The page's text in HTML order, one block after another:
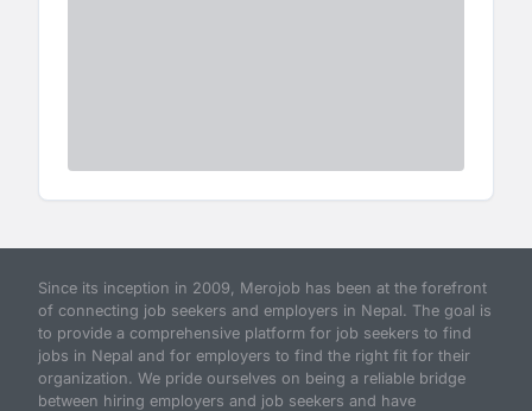
Since its inception in 2009, Merojob has been at the forefront
of connecting job seekers and employers in Nepal. The goal is
to provide a comprehensive platform for job seekers to find
jobs in Nepal and for employers to find the right fit for their
organization. We pride ourselves on being a reliable bridge
between hiring employers and job seekers and have